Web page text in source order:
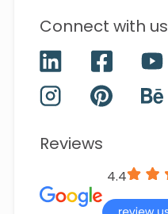
Connect with us
Reviews
4.4